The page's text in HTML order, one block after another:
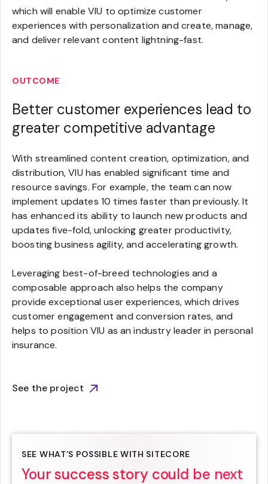
which will enable VIU to optimize customer
experiences with personalization and create, manage,
and deliver relevant content lightning-fast.
OUTCOME
Better customer experiences lead to
greater competitive advantage
With streamlined content creation, optimization, and
distribution, VIU has enabled significant time and
resource savings. For example, the team can now
implement updates 10 times faster than previously. It
has enhanced its ability to launch new products and
updates five-fold, unlocking greater productivity,
boosting business agility, and accelerating growth.
Leveraging best-of-breed technologies and a
composable approach also helps the company
provide exceptional user experiences, which drives
customer engagement and conversion rates, and
helps to position VIU as an industry leader in personal
insurance.
See the project
SEE WHAT’S POSSIBLE WITH SITECORE
Your success story could be next